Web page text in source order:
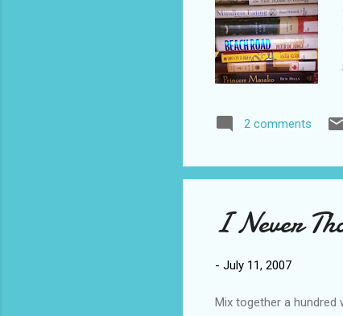
2 comments
I Never
- July 11, 2007
Mix together a